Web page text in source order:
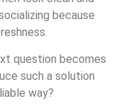
because
question becomes
such a solution
way?